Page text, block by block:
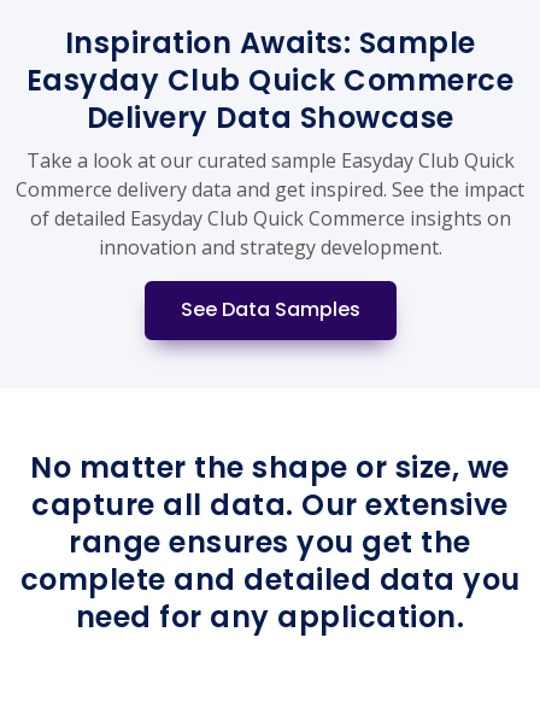
Inspiration Awaits: Sample
Easyday Club Quick Commerce
Delivery Data Showcase
Take a look at our curated sample Easyday Club Quick
Commerce delivery data and get inspired. See the impact
of detailed Easyday Club Quick Commerce insights on
innovation and strategy development.
See Data Samples
No matter the shape or size, we
capture all data. Our extensive
range ensures you get the
complete and detailed data you
need for any application.